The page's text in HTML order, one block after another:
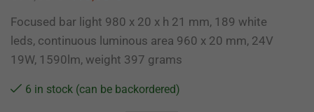
Focused bar light 980 x 20 x h 21 mm, 189 white
leds, continuous luminous area 960 x 20 mm, 24V
19W, 1590lm, weight 397 grams
6 in stock (can be backordered)